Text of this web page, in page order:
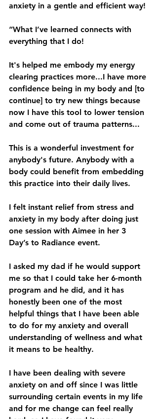
anxiety in a gentle and efficient way!
“What I’ve learned connects with
everything that I do!
It's helped me embody my energy
clearing practices more...I have more
confidence being in my body and [to
continue] to try new things because
now I have this tool to lower tension
and come out of trauma patterns...
This is a wonderful investment for
anybody's future. Anybody with a
body could benefit from embedding
this practice into their daily lives.
I felt instant relief from stress and
anxiety in my body after doing just
one session with Aimee in her 3
Day’s to Radiance event.
I asked my dad if he would support
me so that I could take her 6-month
program and he did, and it has
honestly been one of the most
helpful things that I have been able
to do for my anxiety and overall
understanding of wellness and what
it means to be healthy.
I have been dealing with severe
anxiety on and off since I was little
surrounding certain events in my life
and for me change can feel really